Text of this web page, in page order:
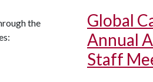
the
Global
Annual
Staff